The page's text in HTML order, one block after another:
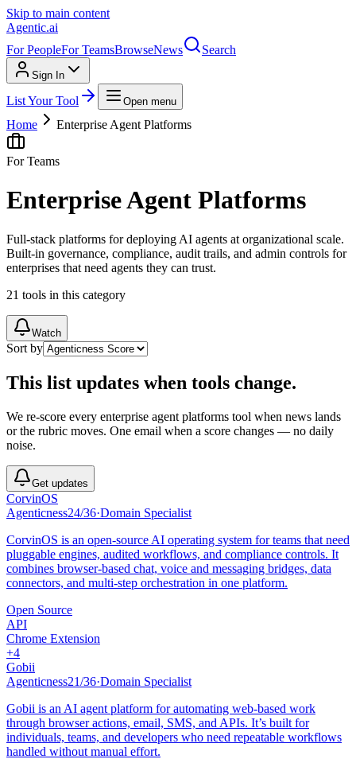
Skip to main content
Agentic.ai
For PeopleFor TeamsBrowseNews Search
Sign In
List Your Tool Open menu
Home Enterprise Agent Platforms
For Teams
Enterprise Agent Platforms
Full-stack platforms for deploying AI agents at organizational scale.
Built-in governance, compliance, audit trails, and admin controls for
enterprises that need agents they can trust.
21 tools in this category
Watch
Sort by
This list updates when tools change.
We re-score every enterprise agent platforms tool when news lands
or the rubric moves. One email when a score changes — no daily
noise.
Get updates
CorvinOS
Agenticness24/36·Domain Specialist
CorvinOS is an open-source AI operating system for teams that need
pluggable engines, audited workflows, and compliance controls. It
combines browser-based chat, voice and messaging bridges, data
connectors, and multi-step orchestration in one platform.
Open Source
API
Chrome Extension
+4
Gobii
Agenticness21/36·Domain Specialist
Gobii is an AI agent platform for automating web-based work
through browser actions, email, SMS, and APIs. It’s built for
individuals, teams, and developers who need repeatable workflows
handled without manual effort.